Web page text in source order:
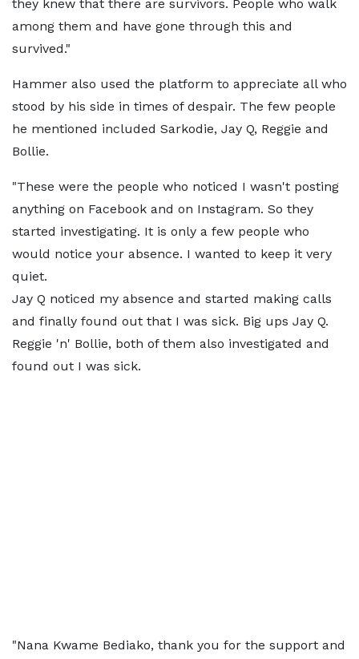
they knew that there are survivors. People who walk
among them and have gone through this and
survived."
Hammer also used the platform to appreciate all who
stood by his side in times of despair. The few people
he mentioned included Sarkodie, Jay Q, Reggie and
Bollie.
"These were the people who noticed I wasn't posting
anything on Facebook and on Instagram. So they
started investigating. It is only a few people who
would notice your absence. I wanted to keep it very
quiet.
Jay Q noticed my absence and started making calls
and finally found out that I was sick. Big ups Jay Q.
Reggie 'n' Bollie, both of them also investigated and
found out I was sick.
"Nana Kwame Bediako, thank you for the support and